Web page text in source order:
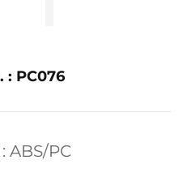
: PC076
ABS/PC